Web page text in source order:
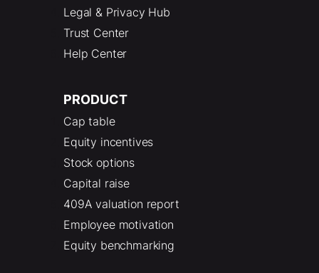
Legal & Privacy Hub
Trust Center
Help Center
PRODUCT
Cap table
Equity incentives
Stock options
Capital raise
409A valuation report
Employee motivation
Equity benchmarking